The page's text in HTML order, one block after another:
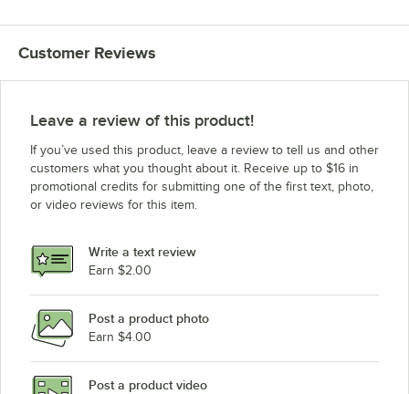
Customer Reviews
Leave a review of this product!
If you’ve used this product, leave a review to tell us and other
customers what you thought about it. Receive up to $16 in
promotional credits for submitting one of the first text, photo,
or video reviews for this item.
Write a text review
Earn $2.00
Post a product photo
Earn $4.00
Post a product video